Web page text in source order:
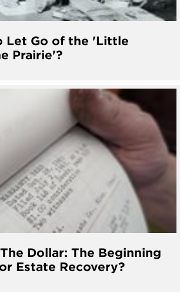
Let Go of the 'Little
Prairie'?
Dollar: The Beginning
Estate Recovery?